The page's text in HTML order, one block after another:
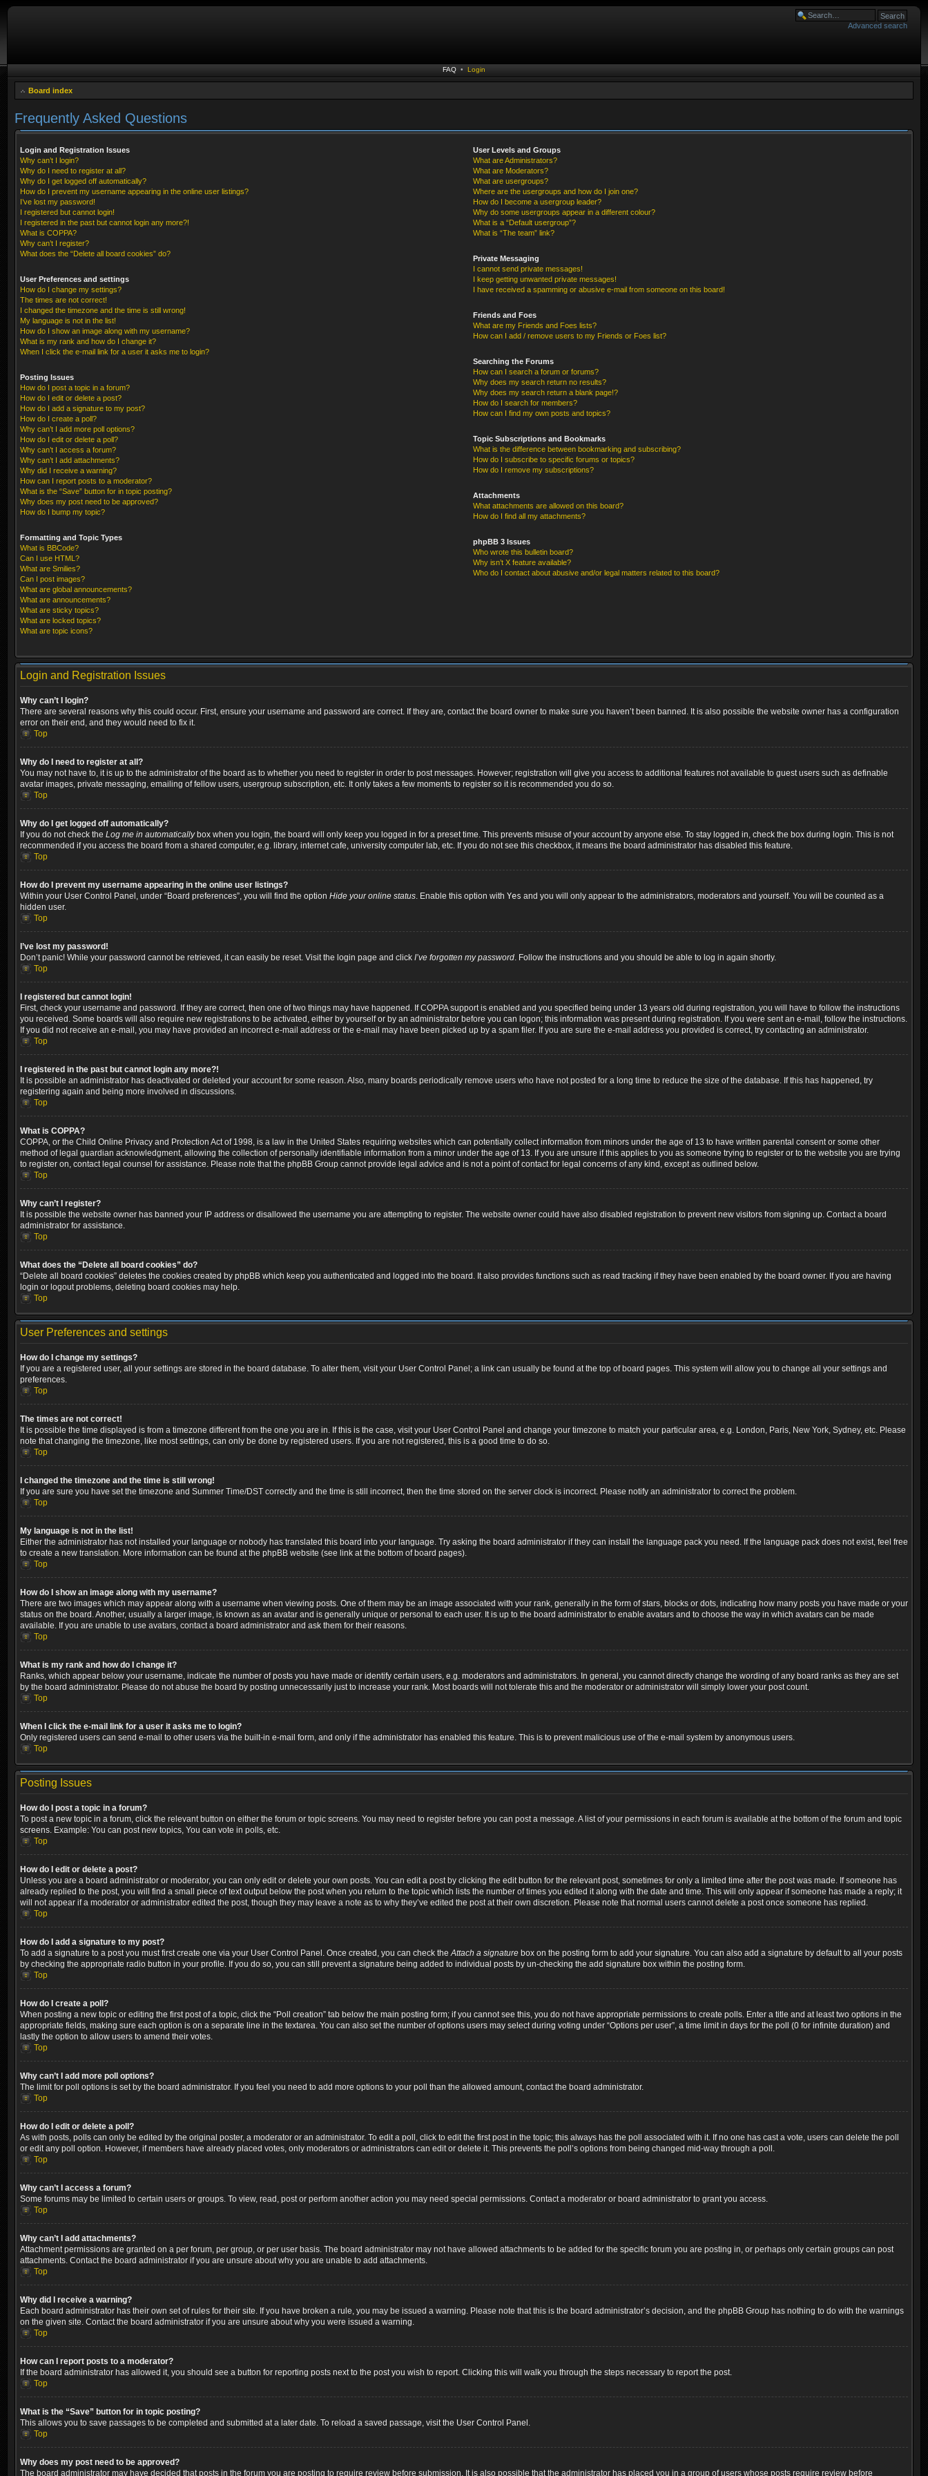
Advanced search
FAQ • Login
Board index
Frequently Asked Questions
Login and Registration Issues
Why can’t I login?
Why do I need to register at all?
Why do I get logged off automatically?
How do I prevent my username appearing in the online user listings?
I’ve lost my password!
I registered but cannot login!
I registered in the past but cannot login any more?!
What is COPPA?
Why can’t I register?
What does the “Delete all board cookies” do?
User Preferences and settings
How do I change my settings?
The times are not correct!
I changed the timezone and the time is still wrong!
My language is not in the list!
How do I show an image along with my username?
What is my rank and how do I change it?
When I click the e-mail link for a user it asks me to login?
Posting Issues
How do I post a topic in a forum?
How do I edit or delete a post?
How do I add a signature to my post?
How do I create a poll?
Why can’t I add more poll options?
How do I edit or delete a poll?
Why can’t I access a forum?
Why can’t I add attachments?
Why did I receive a warning?
How can I report posts to a moderator?
What is the “Save” button for in topic posting?
Why does my post need to be approved?
How do I bump my topic?
Formatting and Topic Types
What is BBCode?
Can I use HTML?
What are Smilies?
Can I post images?
What are global announcements?
What are announcements?
What are sticky topics?
What are locked topics?
What are topic icons?
User Levels and Groups
What are Administrators?
What are Moderators?
What are usergroups?
Where are the usergroups and how do I join one?
How do I become a usergroup leader?
Why do some usergroups appear in a different colour?
What is a “Default usergroup”?
What is “The team” link?
Private Messaging
I cannot send private messages!
I keep getting unwanted private messages!
I have received a spamming or abusive e-mail from someone on this board!
Friends and Foes
What are my Friends and Foes lists?
How can I add / remove users to my Friends or Foes list?
Searching the Forums
How can I search a forum or forums?
Why does my search return no results?
Why does my search return a blank page!?
How do I search for members?
How can I find my own posts and topics?
Topic Subscriptions and Bookmarks
What is the difference between bookmarking and subscribing?
How do I subscribe to specific forums or topics?
How do I remove my subscriptions?
Attachments
What attachments are allowed on this board?
How do I find all my attachments?
phpBB 3 Issues
Who wrote this bulletin board?
Why isn’t X feature available?
Who do I contact about abusive and/or legal matters related to this board?
Login and Registration Issues
Why can’t I login?
There are several reasons why this could occur. First, ensure your username and password are correct. If they are, contact the board owner to make sure you haven’t been banned. It is also possible the website owner has a configuration
error on their end, and they would need to fix it.
Top
Why do I need to register at all?
You may not have to, it is up to the administrator of the board as to whether you need to register in order to post messages. However; registration will give you access to additional features not available to guest users such as definable
avatar images, private messaging, emailing of fellow users, usergroup subscription, etc. It only takes a few moments to register so it is recommended you do so.
Top
Why do I get logged off automatically?
If you do not check the Log me in automaticallybox when you login, the board will only keep you logged in for a preset time. This prevents misuse of your account by anyone else. To stay logged in, check the box during login. This is not
recommended if you access the board from a shared computer, e.g. library, internet cafe, university computer lab, etc. If you do not see this checkbox, it means the board administrator has disabled this feature.
Top
How do I prevent my username appearing in the online user listings?
Within your User Control Panel, under “Board preferences”, you will find the option Hide your online status. Enable this option with Yes and you will only appear to the administrators, moderators and yourself. You will be counted as a
hidden user.
Top
I’ve lost my password!
Don’t panic! While your password cannot be retrieved, it can easily be reset. Visit the login page and click I’ve forgotten my password. Follow the instructions and you should be able to log in again shortly.
Top
I registered but cannot login!
First, check your username and password. If they are correct, then one of two things may have happened. If COPPA support is enabled and you specified being under 13 years old during registration, you will have to follow the instructions
you received. Some boards will also require new registrations to be activated, either by yourself or by an administrator before you can logon; this information was present during registration. If you were sent an e-mail, follow the instructions.
If you did not receive an e-mail, you may have provided an incorrect e-mail address or the e-mail may have been picked up by a spam filer. If you are sure the e-mail address you provided is correct, try contacting an administrator.
Top
I registered in the past but cannot login any more?!
It is possible an administrator has deactivated or deleted your account for some reason. Also, many boards periodically remove users who have not posted for a long time to reduce the size of the database. If this has happened, try
registering again and being more involved in discussions.
Top
What is COPPA?
COPPA, or the Child Online Privacy and Protection Act of 1998, is a law in the United States requiring websites which can potentially collect information from minors under the age of 13 to have written parental consent or some other
method of legal guardian acknowledgment, allowing the collection of personally identifiable information from a minor under the age of 13. If you are unsure if this applies to you as someone trying to register or to the website you are trying
to register on, contact legal counsel for assistance. Please note that the phpBB Group cannot provide legal advice and is not a point of contact for legal concerns of any kind, except as outlined below.
Top
Why can’t I register?
It is possible the website owner has banned your IP address or disallowed the username you are attempting to register. The website owner could have also disabled registration to prevent new visitors from signing up. Contact a board
administrator for assistance.
Top
What does the “Delete all board cookies” do?
“Delete all board cookies” deletes the cookies created by phpBB which keep you authenticated and logged into the board. It also provides functions such as read tracking if they have been enabled by the board owner. If you are having
login or logout problems, deleting board cookies may help.
Top
User Preferences and settings
How do I change my settings?
If you are a registered user, all your settings are stored in the board database. To alter them, visit your User Control Panel; a link can usually be found at the top of board pages. This system will allow you to change all your settings and
preferences.
Top
The times are not correct!
It is possible the time displayed is from a timezone different from the one you are in. If this is the case, visit your User Control Panel and change your timezone to match your particular area, e.g. London, Paris, New York, Sydney, etc. Please
note that changing the timezone, like most settings, can only be done by registered users. If you are not registered, this is a good time to do so.
Top
I changed the timezone and the time is still wrong!
If you are sure you have set the timezone and Summer Time/DST correctly and the time is still incorrect, then the time stored on the server clock is incorrect. Please notify an administrator to correct the problem.
Top
My language is not in the list!
Either the administrator has not installed your language or nobody has translated this board into your language. Try asking the board administrator if they can install the language pack you need. If the language pack does not exist, feel free
to create a new translation. More information can be found at the phpBB website (see link at the bottom of board pages).
Top
How do I show an image along with my username?
There are two images which may appear along with a username when viewing posts. One of them may be an image associated with your rank, generally in the form of stars, blocks or dots, indicating how many posts you have made or your
status on the board. Another, usually a larger image, is known as an avatar and is generally unique or personal to each user. It is up to the board administrator to enable avatars and to choose the way in which avatars can be made
available. If you are unable to use avatars, contact a board administrator and ask them for their reasons.
Top
What is my rank and how do I change it?
Ranks, which appear below your username, indicate the number of posts you have made or identify certain users, e.g. moderators and administrators. In general, you cannot directly change the wording of any board ranks as they are set
by the board administrator. Please do not abuse the board by posting unnecessarily just to increase your rank. Most boards will not tolerate this and the moderator or administrator will simply lower your post count.
Top
When I click the e-mail link for a user it asks me to login?
Only registered users can send e-mail to other users via the built-in e-mail form, and only if the administrator has enabled this feature. This is to prevent malicious use of the e-mail system by anonymous users.
Top
Posting Issues
How do I post a topic in a forum?
To post a new topic in a forum, click the relevant button on either the forum or topic screens. You may need to register before you can post a message. A list of your permissions in each forum is available at the bottom of the forum and topic
screens. Example: You can post new topics, You can vote in polls, etc.
Top
How do I edit or delete a post?
Unless you are a board administrator or moderator, you can only edit or delete your own posts. You can edit a post by clicking the edit button for the relevant post, sometimes for only a limited time after the post was made. If someone has
already replied to the post, you will find a small piece of text output below the post when you return to the topic which lists the number of times you edited it along with the date and time. This will only appear if someone has made a reply; it
will not appear if a moderator or administrator edited the post, though they may leave a note as to why they’ve edited the post at their own discretion. Please note that normal users cannot delete a post once someone has replied.
Top
How do I add a signature to my post?
To add a signature to a post you must first create one via your User Control Panel. Once created, you can check theAttach a signature box on the posting form to add your signature. You can also add a signature by default to all your posts
by checking the appropriate radio button in your profile. If you do so, you can still prevent a signature being added to individual posts by un-checking the add signature box within the posting form.
Top
How do I create a poll?
When posting a new topic or editing the first post of a topic, click the “Poll creation” tab below the main posting form; if you cannot see this, you do not have appropriate permissions to create polls. Enter a title and at least two options in the
appropriate fields, making sure each option is on a separate line in the textarea. You can also set the number of options users may select during voting under “Options per user”, a time limit in days for the poll (0 for infinite duration) and
lastly the option to allow users to amend their votes.
Top
Why can’t I add more poll options?
The limit for poll options is set by the board administrator. If you feel you need to add more options to your poll than the allowed amount, contact the board administrator.
Top
How do I edit or delete a poll?
As with posts, polls can only be edited by the original poster, a moderator or an administrator. To edit a poll, click to edit the first post in the topic; this always has the poll associated with it. If no one has cast a vote, users can delete the poll
or edit any poll option. However, if members have already placed votes, only moderators or administrators can edit or delete it. This prevents the poll’s options from being changed mid-way through a poll.
Top
Why can’t I access a forum?
Some forums may be limited to certain users or groups. To view, read, post or perform another action you may need special permissions. Contact a moderator or board administrator to grant you access.
Top
Why can’t I add attachments?
Attachment permissions are granted on a per forum, per group, or per user basis. The board administrator may not have allowed attachments to be added for the specific forum you are posting in, or perhaps only certain groups can post
attachments. Contact the board administrator if you are unsure about why you are unable to add attachments.
Top
Why did I receive a warning?
Each board administrator has their own set of rules for their site. If you have broken a rule, you may be issued a warning. Please note that this is the board administrator’s decision, and the phpBB Group has nothing to do with the warnings
on the given site. Contact the board administrator if you are unsure about why you were issued a warning.
Top
How can I report posts to a moderator?
If the board administrator has allowed it, you should see a button for reporting posts next to the post you wish to report. Clicking this will walk you through the steps necessary to report the post.
Top
What is the “Save” button for in topic posting?
This allows you to save passages to be completed and submitted at a later date. To reload a saved passage, visit the User Control Panel.
Top
Why does my post need to be approved?
The board administrator may have decided that posts in the forum you are posting to require review before submission. It is also possible that the administrator has placed you in a group of users whose posts require review before